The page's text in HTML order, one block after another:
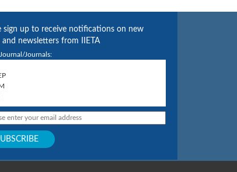
sign up to receive notifications on new
and newsletters from IIETA
Journals: